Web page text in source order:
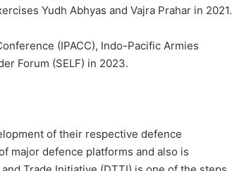
Yudh Abhyas and Vajra Prahar in 2021.
(IPACC), Indo-Pacific Armies
Forum (SELF) in 2023.
of their respective defence
major defence platforms and also is